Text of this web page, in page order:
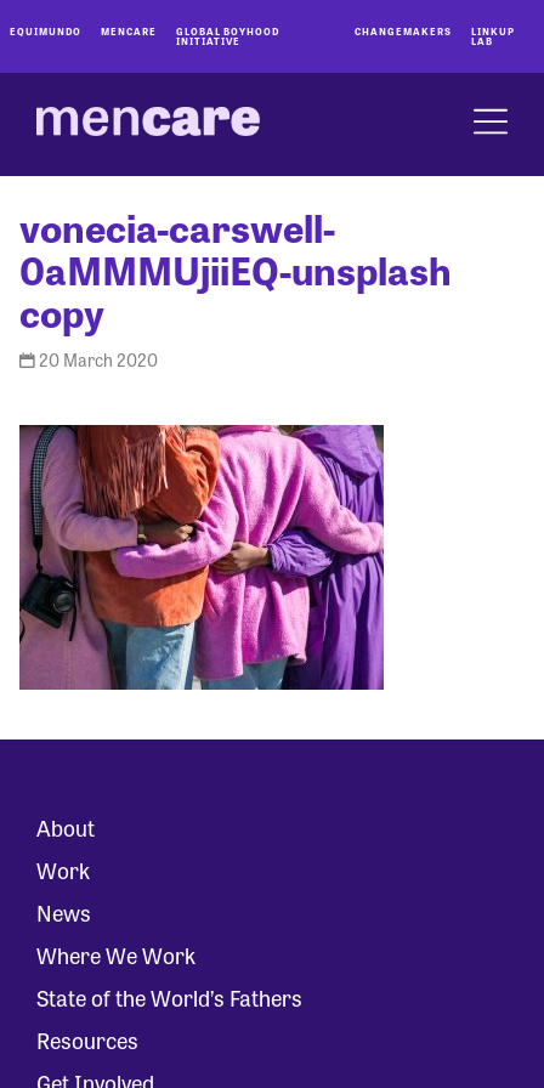
EQUIMUNDO MENCARE GLOBAL BOYHOOD
INITIATIVE
CHANGEMAKERS LINKUP
LAB
vonecia-carswell-
0aMMMUjiiEQ-unsplash
copy
20 March 2020
About
Work
News
Where We Work
State of the World’s Fathers
Resources